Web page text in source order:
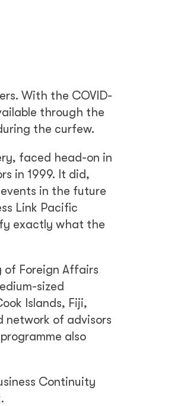
With the COVID-
through the
the curfew.
faced head-on in
in 1999. It did,
in the future
Link Pacific
exactly what the
of Foreign Affairs
sized
Islands, Fiji,
network of advisors
also
Continuity